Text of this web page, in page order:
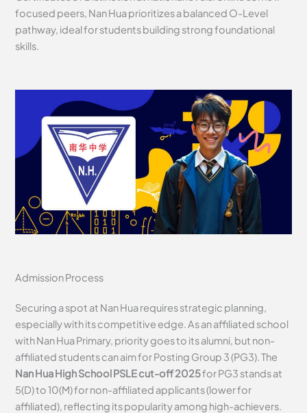
focused peers, Nan Hua prioritizes a balanced O-Level
pathway, ideal for students building strong foundational
skills.
Admission Process
Securing a spot at Nan Hua requires strategic planning,
especially with its competitive edge. As an affiliated school
with Nan Hua Primary, priority goes to its alumni, but non-
affiliated students can aim for Posting Group 3 (PG3). The
Nan Hua High School PSLE cut-off 2025for PG3 stands at
5(D) to 10(M) for non-affiliated applicants (lower for
affiliated), reflecting its popularity among high-achievers.